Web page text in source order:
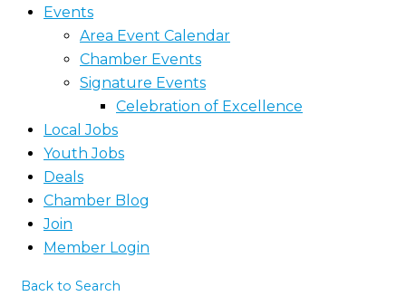
Events
Area Event Calendar
Chamber Events
Signature Events
Celebration of Excellence
Local Jobs
Youth Jobs
Deals
Chamber Blog
Join
Member Login
Back to Search